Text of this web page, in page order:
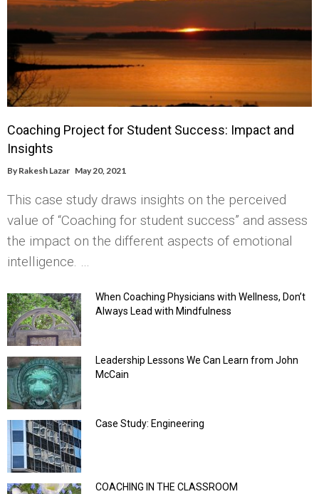
Coaching Project for Student Success: Impact and
Insights
By Rakesh Lazar May 20, 2021
This case study draws insights on the perceived
value of “Coaching for student success” and assess
the impact on the different aspects of emotional
intelligence. …
When Coaching Physicians with Wellness, Don’t
Always Lead with Mindfulness
Leadership Lessons We Can Learn from John
McCain
Case Study: Engineering
COACHING IN THE CLASSROOM